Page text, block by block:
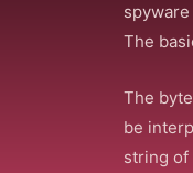
The
The
be
string of